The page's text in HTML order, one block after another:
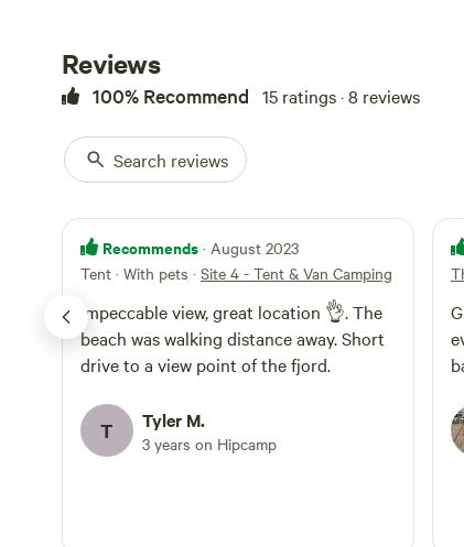
Reviews
100% Recommend 15 ratings · 8 reviews
Search reviews
Recommends · August 2023
Tent · With pets · Site 4 - Tent & Van Camping
Impeccable view, great location 👌. The
beach was walking distance away. Short
drive to a view point of the fjord.
T Tyler M.
3 years on Hipcamp